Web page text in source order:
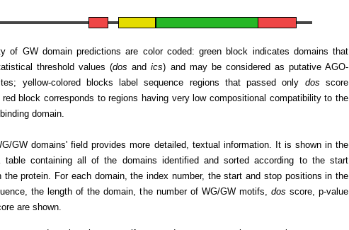
of GW domain predictions are color coded: green block indicates domains that
threshold values (dos andics) and may be considered as putative AGO-
yellow-colored blocks label sequence regions that passed only dos score
red block corresponds to regions having very low compositional compatibility to the
domain.
GW domains' field provides more detailed, textual information. It is shown in the
containing all of the domains identified and sorted according to the start
the protein. For each domain, the index number, the start and stop positions in the
the length of the domain, the number of WG/GW motifs, dos score, p-value
are shown.